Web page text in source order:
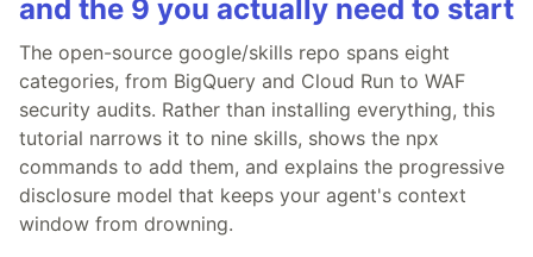
and the 9 you actually need to start
The open-source google/skills repo spans eight
categories, from BigQuery and Cloud Run to WAF
security audits. Rather than installing everything, this
tutorial narrows it to nine skills, shows the npx
commands to add them, and explains the progressive
disclosure model that keeps your agent's context
window from drowning.